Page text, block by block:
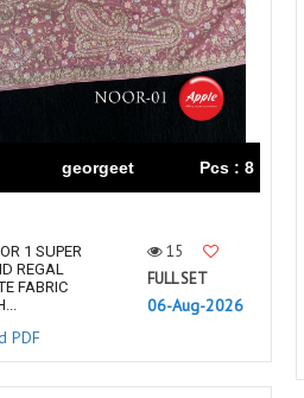
georgeet Pcs : 8
1 SUPER
REGAL
FABRIC
15
FULL SET
06-Aug-2026
PDF